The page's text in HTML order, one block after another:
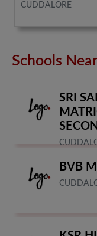
CUDDALORE
Schools
SRI
BVB